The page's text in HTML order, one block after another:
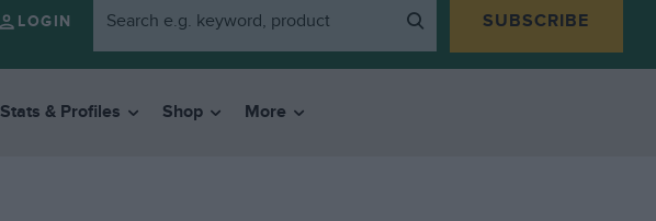
LOGIN SUBSCRIBE
Stats & Profiles Shop More